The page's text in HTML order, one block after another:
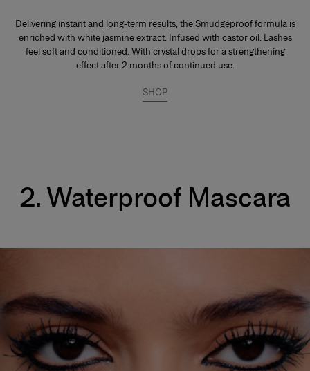
Delivering instant and long-term results, the Smudgeproof formula is
enriched with white jasmine extract. Infused with castor oil. Lashes
feel soft and conditioned. With crystal drops for a strengthening
effect after 2 months of continued use.
SHOP
2. Waterproof Mascara